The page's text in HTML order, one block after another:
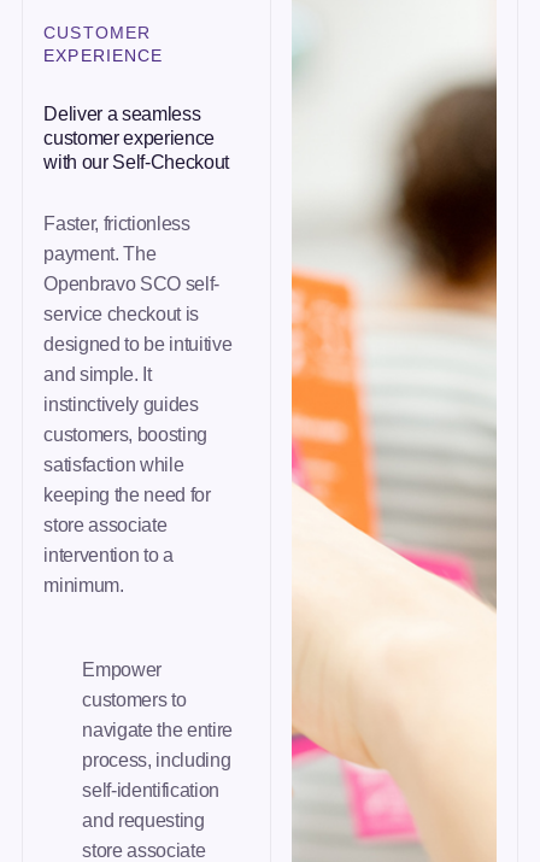
CUSTOMER
EXPERIENCE
Deliver a seamless
customer experience
with our Self-Checkout
Faster, frictionless
payment. The
Openbravo SCO self-
service checkout is
designed to be intuitive
and simple. It
instinctively guides
customers, boosting
satisfaction while
keeping the need for
store associate
intervention to a
minimum.
Empower
customers to
navigate the entire
process, including
self-identification
and requesting
store associate